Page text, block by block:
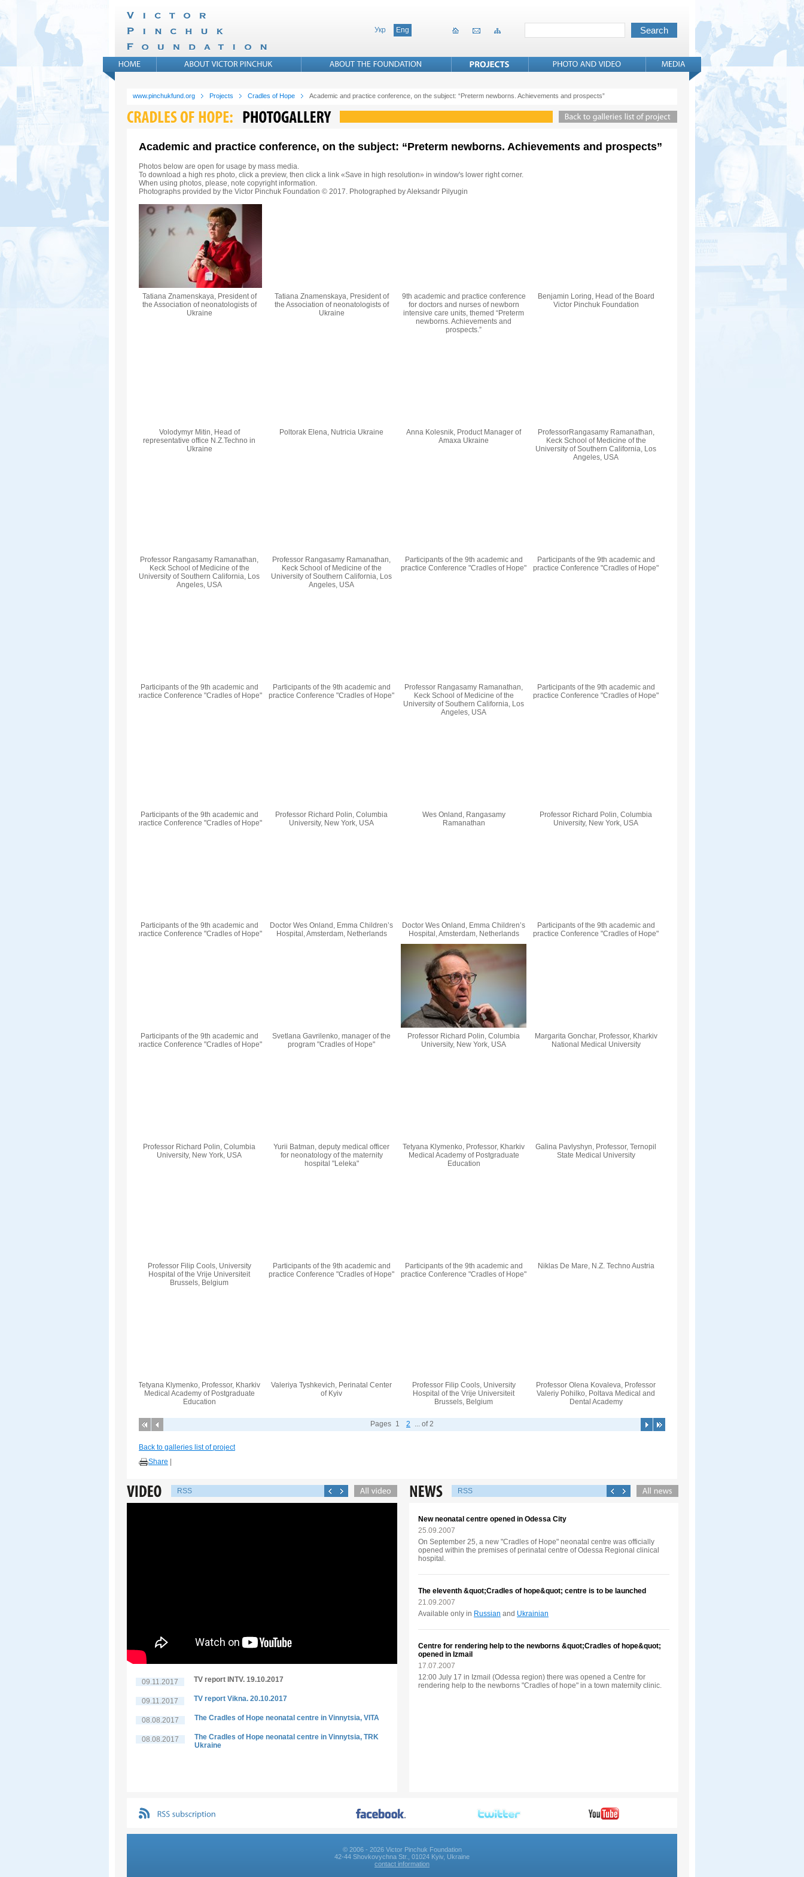
Укр Eng
www.pinchukfund.org Projects Cradles of Hope Academic and practice conference, on the subject: “Preterm newborns. Achievements and prospects”
Academic and practice conference, on the subject: “Preterm newborns. Achievements and prospects”
Photos below are open for usage by mass media.
To download a high res photo, click a preview, then click a link «Save in high resolution» in window's lower right corner.
When using photos, please, note copyright information.
Photographs provided by the Victor Pinchuk Foundation © 2017. Photographed by Aleksandr Pilyugin
Tatiana Znamenskaya, President of
the Association of neonatologists of
Ukraine
Tatiana Znamenskaya, President of
the Association of neonatologists of
Ukraine
9th academic and practice conference
for doctors and nurses of newborn
intensive care units, themed “Preterm
newborns. Achievements and
prospects.”
Benjamin Loring, Head of the Board
Victor Pinchuk Foundation
Volodymyr Mіtіn, Head of
representative office N.Z.Techno in
Ukraine
Poltorak Elena, Nutricia Ukraine
Anna Kolesnik, Product Manager of
Amaxa Ukraine
ProfessorRangasamy Ramanathan,
Keck School of Medicine of the
University of Southern California, Los
Angeles, USA
Professor Rangasamy Ramanathan,
Keck School of Medicine of the
University of Southern California, Los
Angeles, USA
Professor Rangasamy Ramanathan,
Keck School of Medicine of the
University of Southern California, Los
Angeles, USA
Participants of the 9th academic and
practice Conference "Cradles of Hope"
Participants of the 9th academic and
practice Conference "Cradles of Hope"
Participants of the 9th academic and
practice Conference "Cradles of Hope"
Participants of the 9th academic and
practice Conference "Cradles of Hope"
Professor Rangasamy Ramanathan,
Keck School of Medicine of the
University of Southern California, Los
Angeles, USA
Participants of the 9th academic and
practice Conference "Cradles of Hope"
Participants of the 9th academic and
practice Conference "Cradles of Hope"
Professor Richard Polin, Columbia
University, New York, USA
Wes Onland, Rangasamy
Ramanathan
Professor Richard Polin, Columbia
University, New York, USA
Participants of the 9th academic and
practice Conference "Cradles of Hope"
Doctor Wes Onland, Emma Children’s
Hospital, Amsterdam, Netherlands
Doctor Wes Onland, Emma Children’s
Hospital, Amsterdam, Netherlands
Participants of the 9th academic and
practice Conference "Cradles of Hope"
Participants of the 9th academic and
practice Conference "Cradles of Hope"
Svetlana Gavrilenko, manager of the
program "Cradles of Hope"
Professor Richard Polin, Columbia
University, New York, USA
Margarita Gonchar, Professor, Kharkiv
National Medical University
Professor Richard Polin, Columbia
University, New York, USA
Yurii Batman, deputy medical officer
for neonatology of the maternity
hospital "Leleka"
Tetyana Klymenko, Professor, Kharkiv
Medical Academy of Postgraduate
Education
Galina Pavlyshyn, Professor, Ternopil
State Medical University
Professor Filip Cools, University
Hospital of the Vrije Universiteit
Brussels, Belgium
Participants of the 9th academic and
practice Conference "Cradles of Hope"
Participants of the 9th academic and
practice Conference "Cradles of Hope"
Niklas De Mare, N.Z. Techno Austria
Tetyana Klymenko, Professor, Kharkiv
Medical Academy of Postgraduate
Education
Valeriya Tyshkevich, Perinatal Center
of Kyiv
Professor Filip Cools, University
Hospital of the Vrije Universiteit
Brussels, Belgium
Professor Olena Kovaleva, Professor
Valeriy Pohilko, Poltava Medical and
Dental Academy
Pages 1 2 ... of 2
Back to galleries list of project
Share
RSS
09.11.2017 TV report INTV. 19.10.2017
09.11.2017 TV report Vikna. 20.10.2017
08.08.2017 The Cradles of Hope neonatal centre in Vinnytsia, VITA
08.08.2017
The Cradles of Hope neonatal centre in Vinnytsia, TRK
Ukraine
RSS
New neonatal centre opened in Odessa City
25.09.2007
On September 25, a new "Cradles of Hope" neonatal centre was officially
opened within the premises of perinatal centre of Odessa Regional clinical
hospital.
The eleventh &quot;Cradles of hope&quot; centre is to be launched
21.09.2007
Available only in Russian and Ukrainian
Centre for rendering help to the newborns &quot;Cradles of hope&quot;
opened in Izmail
17.07.2007
12:00 July 17 in Izmail (Odessa region) there was opened a Centre for
rendering help to the newborns "Cradles of hope" in a town maternity clinic.
© 2006 - 2026 Victor Pinchuk Foundation
42-44 Shovkovychna Str., 01024 Kyiv, Ukraine
contact information